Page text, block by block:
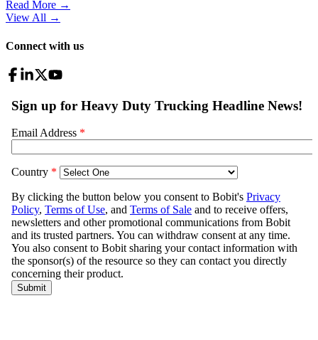
Read More →
View All →
Connect with us